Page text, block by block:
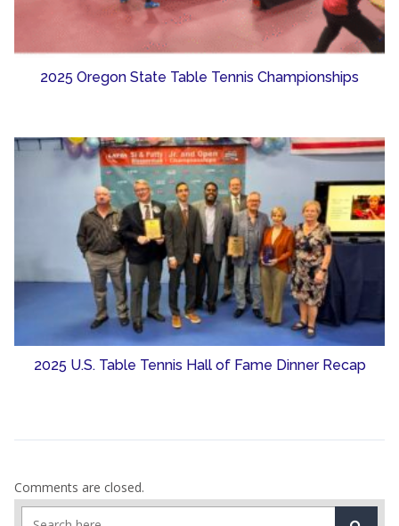
2025 Oregon State Table Tennis Championships
2025 U.S. Table Tennis Hall of Fame Dinner Recap
Comments are closed.